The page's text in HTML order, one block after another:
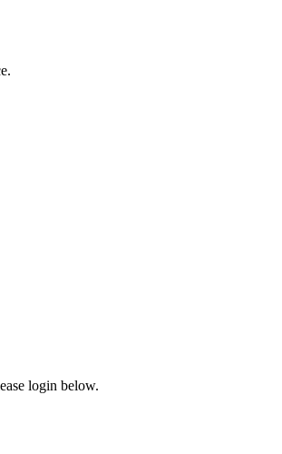
login below.